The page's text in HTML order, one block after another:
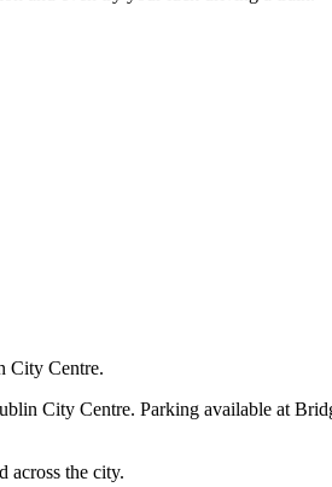
City Centre.
City Centre. Parking available at
across the city.